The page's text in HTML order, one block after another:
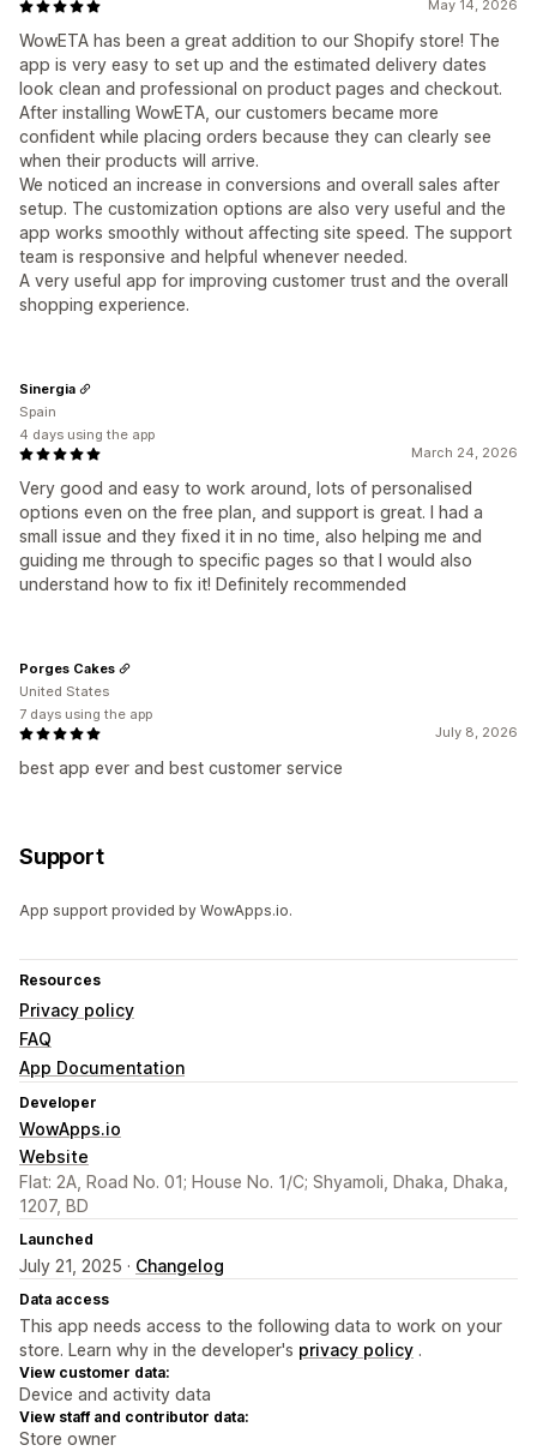
May 14, 2026
WowETA has been a great addition to our Shopify store! The
app is very easy to set up and the estimated delivery dates
look clean and professional on product pages and checkout.
After installing WowETA, our customers became more
confident while placing orders because they can clearly see
when their products will arrive.
We noticed an increase in conversions and overall sales after
setup. The customization options are also very useful and the
app works smoothly without affecting site speed. The support
team is responsive and helpful whenever needed.
A very useful app for improving customer trust and the overall
shopping experience.
March 24, 2026
Very good and easy to work around, lots of personalised
options even on the free plan, and support is great. I had a
small issue and they fixed it in no time, also helping me and
guiding me through to specific pages so that I would also
understand how to fix it! Definitely recommended
Sinergia
Spain
4 days using the app
July 8, 2026
best app ever and best customer service
Porges Cakes
United States
7 days using the app
Support
App support provided by WowApps.io.
Resources
Privacy policy
FAQ
App Documentation
Developer
WowApps.io
Website
Flat: 2A, Road No. 01; House No. 1/C; Shyamoli, Dhaka, Dhaka,
1207, BD
Launched
July 21, 2025 · Changelog
Data access
This app needs access to the following data to work on your
store. Learn why in the developer's privacy policy .
View customer data:
Device and activity data
View staff and contributor data:
Store owner